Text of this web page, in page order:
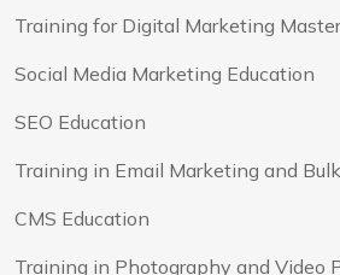
Training for Digital Marketing
Social Media Marketing Education
SEO Education
Training in Email Marketing and
CMS Education
Training in Photography and Video